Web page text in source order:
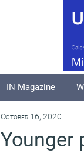
IN Magazine
October 16, 2020
Younger